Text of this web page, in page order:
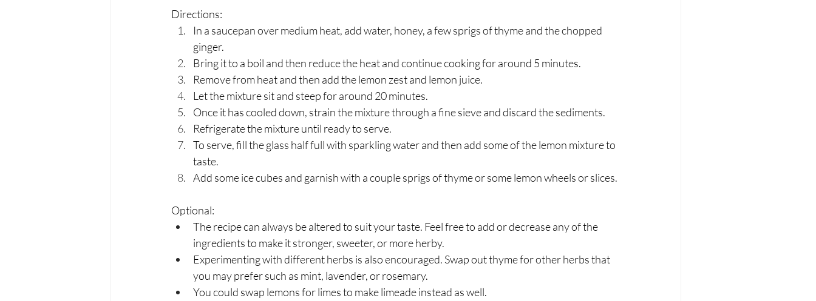
Directions:
In a saucepan over medium heat, add water, honey, a few sprigs of thyme and the chopped
ginger.
Bring it to a boil and then reduce the heat and continue cooking for around 5 minutes.
Remove from heat and then add the lemon zest and lemon juice.
Let the mixture sit and steep for around 20 minutes.
Once it has cooled down, strain the mixture through a fine sieve and discard the sediments.
Refrigerate the mixture until ready to serve.
To serve, fill the glass half full with sparkling water and then add some of the lemon mixture to
taste.
Add some ice cubes and garnish with a couple sprigs of thyme or some lemon wheels or slices.
Optional:
The recipe can always be altered to suit your taste. Feel free to add or decrease any of the
ingredients to make it stronger, sweeter, or more herby.
Experimenting with different herbs is also encouraged. Swap out thyme for other herbs that
you may prefer such as mint, lavender, or rosemary.
You could swap lemons for limes to make limeade instead as well.